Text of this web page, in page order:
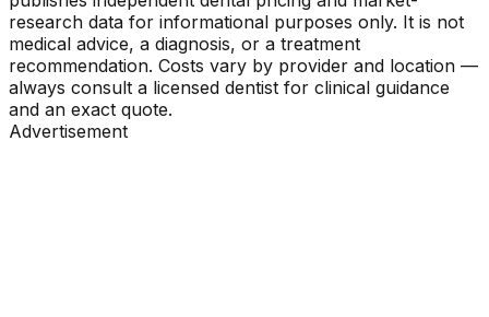
research data for informational purposes only. It is not
medical advice, a diagnosis, or a treatment
recommendation. Costs vary by provider and location —
always consult a licensed dentist for clinical guidance
and an exact quote.
Advertisement